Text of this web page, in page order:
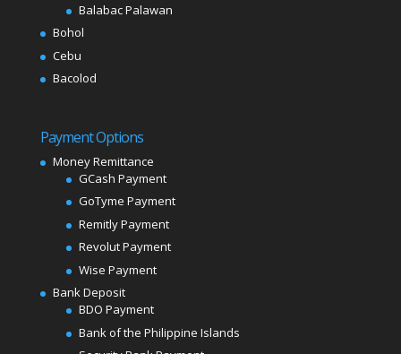
Balabac Palawan
Bohol
Cebu
Bacolod
Payment Options
Money Remittance
GCash Payment
GoTyme Payment
Remitly Payment
Revolut Payment
Wise Payment
Bank Deposit
BDO Payment
Bank of the Philippine Islands